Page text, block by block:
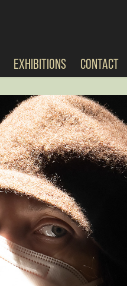
EXHIBITIONS CONTACT